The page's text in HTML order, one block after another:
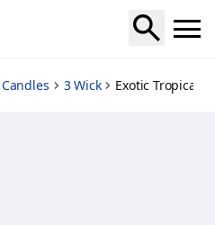
Candles 3 Wick Exotic Tropical